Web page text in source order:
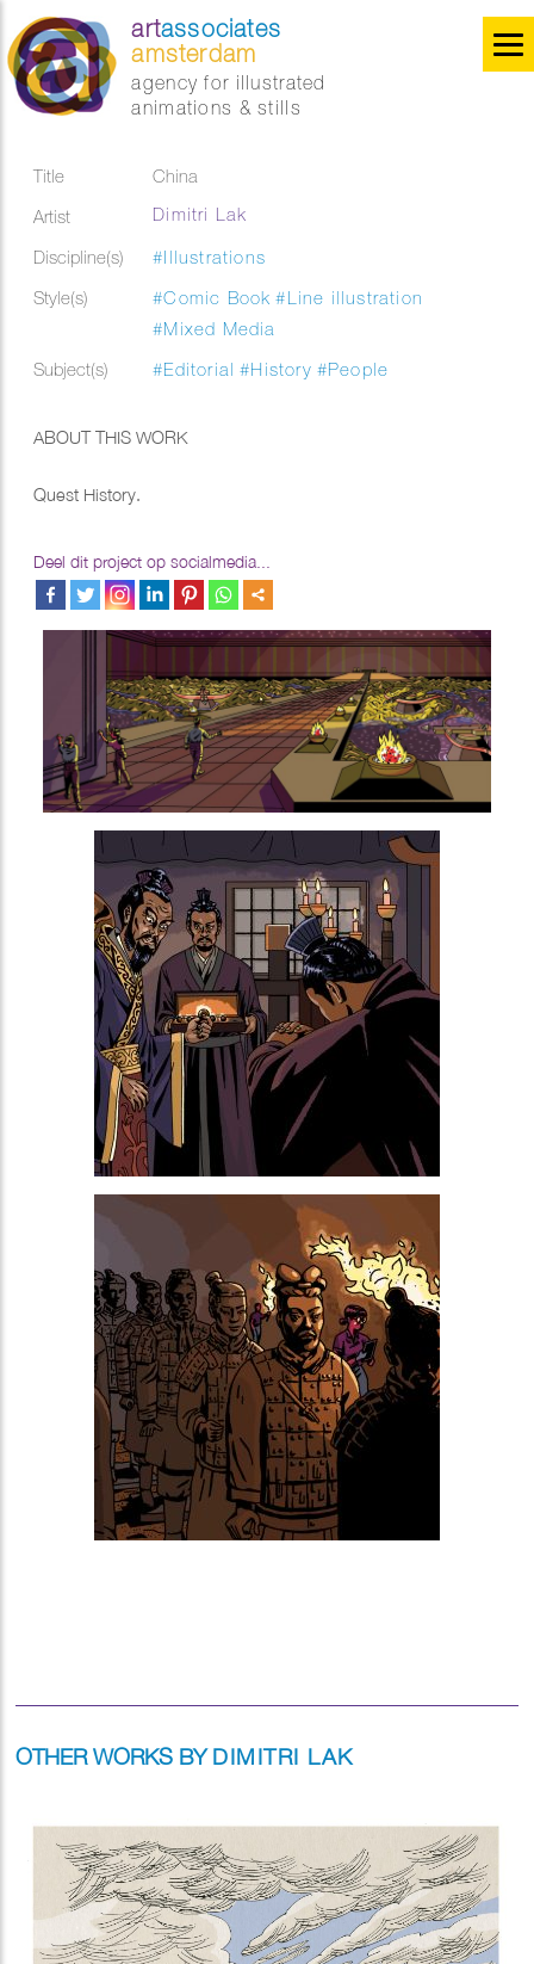
artassociates
amsterdam
agency for illustrated
animations & stills
Title
China
Artist
Dimitri Lak
Discipline(s)
#Illustrations
Style(s)
#Comic Book #Line illustration
#Mixed Media
Subject(s)
#Editorial #History #People
ABOUT THIS WORK
Quest History.
Deel dit project op socialmedia...
OTHER WORKS BYDIMITRI LAK